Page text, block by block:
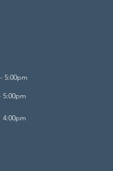
5:00pm
5:00pm